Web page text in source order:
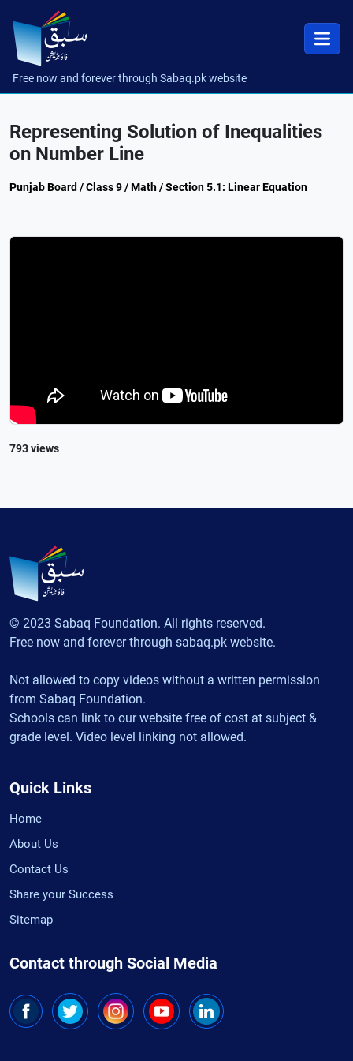
Free now and forever through Sabaq.pk website
Representing Solution of Inequalities
on Number Line
Punjab Board / Class 9 / Math / Section 5.1: Linear Equation
793 views
© 2023 Sabaq Foundation. All rights reserved.
Free now and forever through sabaq.pk website.
Not allowed to copy videos without a written permission
from Sabaq Foundation.
Schools can link to our website free of cost at subject &
grade level. Video level linking not allowed.
Quick Links
Home
About Us
Contact Us
Share your Success
Sitemap
Contact through Social Media